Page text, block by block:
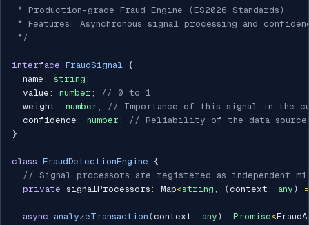
* Production-grade Fraud Engine (ES2026 Standards)
* Features: Asynchronous signal processing and
*/
interface FraudSignal {
  name
: string ;
  value
: number ;
// 0 to 1
  weight
: number ;
// Importance of this signal in the
  confidence
: number ;
// Reliability of the data source
}
class FraudDetectionEngine {
// Signal processors are registered as independent
private signalProcessors : Map<string , (context : any )
async analyzeTransaction (context : any ) : Promise<